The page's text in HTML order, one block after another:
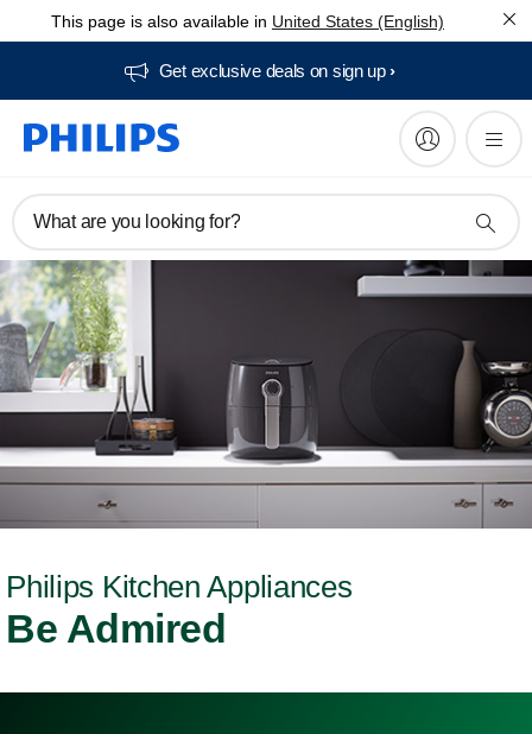
This page is also available in United States (English)
Get exclusive deals on sign up​
What are you looking for?
Philips Kitchen Appliances
Be Admired